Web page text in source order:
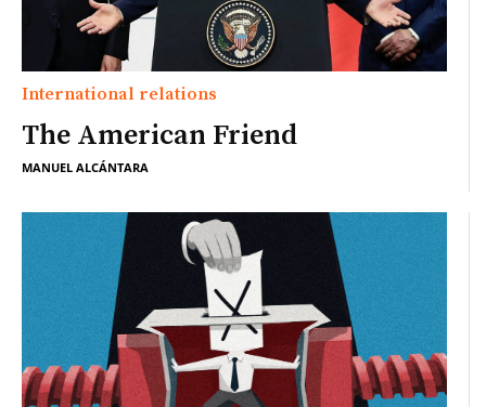
International relations
The American Friend
MANUEL ALCÁNTARA